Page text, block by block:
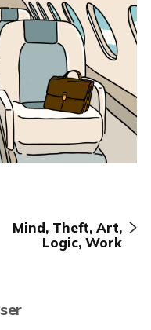
Mind, Theft, Art,
Logic, Work